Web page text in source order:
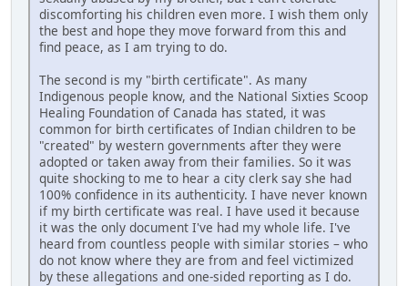
discomforting his children even more. I wish them only
the best and hope they move forward from this and
find peace, as I am trying to do.
The second is my "birth certificate". As many
Indigenous people know, and the National Sixties Scoop
Healing Foundation of Canada has stated, it was
common for birth certificates of Indian children to be
"created" by western governments after they were
adopted or taken away from their families. So it was
quite shocking to me to hear a city clerk say she had
100% confidence in its authenticity. I have never known
if my birth certificate was real. I have used it because
it was the only document I've had my whole life. I've
heard from countless people with similar stories – who
do not know where they are from and feel victimized
by these allegations and one-sided reporting as I do.